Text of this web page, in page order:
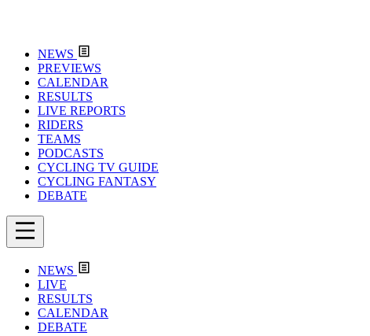
NEWS
PREVIEWS
CALENDAR
RESULTS
LIVE REPORTS
RIDERS
TEAMS
PODCASTS
CYCLING TV GUIDE
CYCLING FANTASY
DEBATE
NEWS
LIVE
RESULTS
CALENDAR
DEBATE